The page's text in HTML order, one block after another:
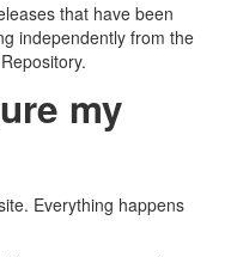
that have been
independently from the
my
Everything happens